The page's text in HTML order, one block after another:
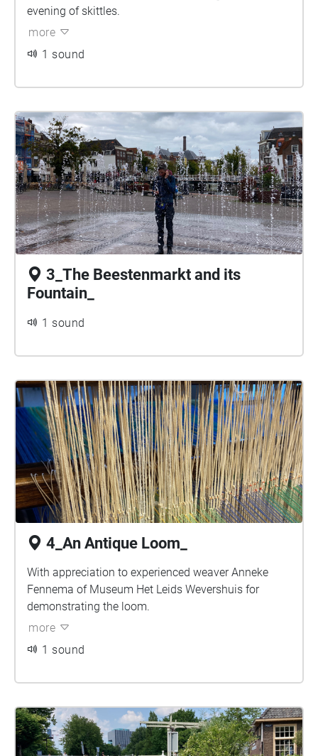
evening of skittles.
more
1 sound
3_The Beestenmarkt and its
Fountain_
1 sound
4_An Antique Loom_
With appreciation to experienced weaver Anneke
Fennema of Museum Het Leids Wevershuis for
demonstrating the loom.
more
1 sound